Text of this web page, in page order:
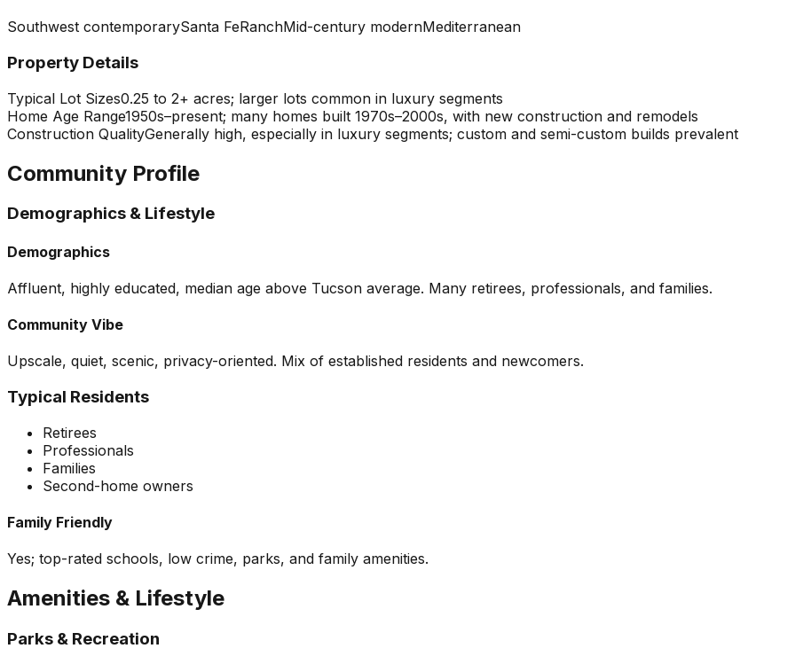
Southwest contemporarySanta FeRanchMid-century modernMediterranean
Property Details
Typical Lot Sizes0.25 to 2+ acres; larger lots common in luxury segments
Home Age Range1950s–present; many homes built 1970s–2000s, with new construction and remodels
Construction QualityGenerally high, especially in luxury segments; custom and semi-custom builds prevalent
Community Profile
Demographics & Lifestyle
Demographics
Affluent, highly educated, median age above Tucson average. Many retirees, professionals, and families.
Community Vibe
Upscale, quiet, scenic, privacy-oriented. Mix of established residents and newcomers.
Typical Residents
Retirees
Professionals
Families
Second-home owners
Family Friendly
Yes; top-rated schools, low crime, parks, and family amenities.
Amenities & Lifestyle
Parks & Recreation